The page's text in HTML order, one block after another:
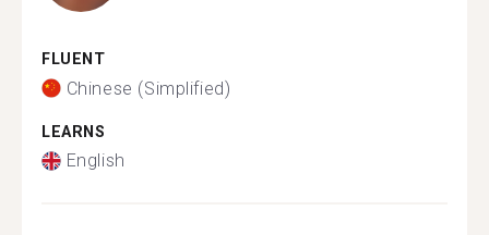
FLUENT
Chinese (Simplified)
LEARNS
English